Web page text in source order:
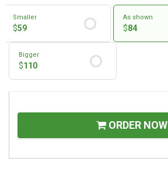
Smaller
$59
As shown
$84
Bigger
$110
ORDER NOW